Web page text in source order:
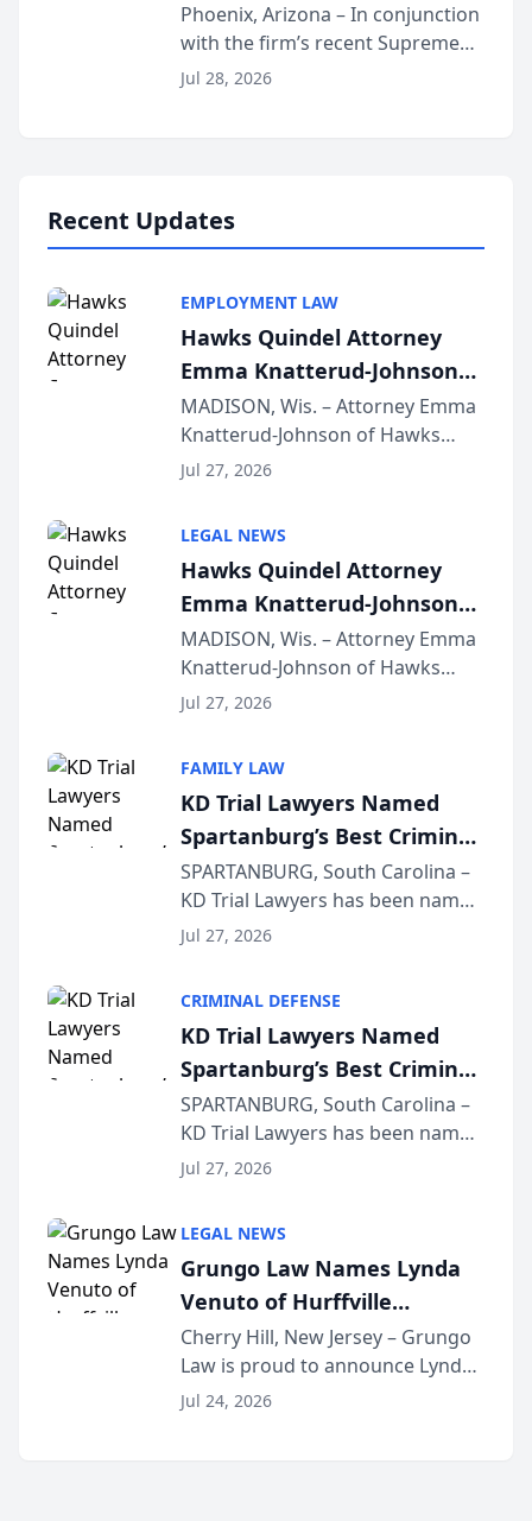
Phoenix, Arizona – In conjunction
with the firm’s recent Supreme
Court approval under Arizona’s
Jul 28, 2026
Recent Updates
EMPLOYMENT LAW
Hawks Quindel Attorney
Emma Knatterud-Johnson
Presents on Executive
Function at State Bar of
Wisconsin Annual Meeting
MADISON, Wis. – Attorney Emma
Knatterud-Johnson of Hawks
Quindel, S.C. recently presented
joining attorneys and other legal
professionals f...
Jul 27, 2026
LEGAL NEWS
Hawks Quindel Attorney
Emma Knatterud-Johnson
Presents on Executive
Function at State Bar of
Wisconsin Annual Meeting
MADISON, Wis. – Attorney Emma
Knatterud-Johnson of Hawks
Quindel, S.C. recently presented
joining attorneys and other legal
professionals f...
Jul 27, 2026
FAMILY LAW
KD Trial Lawyers Named
Spartanburg’s Best Criminal
Defense Law Firm for 2026
SPARTANBURG, South Carolina –
KD Trial Lawyers has been named
the 2026 winner in the Best
Courier’s Spartanburg’s Best
awards program. KD Trial
Lawye...
Jul 27, 2026
CRIMINAL DEFENSE
KD Trial Lawyers Named
Spartanburg’s Best Criminal
Defense Law Firm for 2026
SPARTANBURG, South Carolina –
KD Trial Lawyers has been named
the 2026 winner in the Best
Courier’s Spartanburg’s Best
awards program. KD Trial
Lawye...
Jul 27, 2026
LEGAL NEWS
Grungo Law Names Lynda
Venuto of Hurffville
Elementary School as 2026
South Jersey Teacher of the
Year
Cherry Hill, New Jersey – Grungo
Law is proud to announce Lynda
Venuto of Hurffville Elementary
Jul 24, 2026